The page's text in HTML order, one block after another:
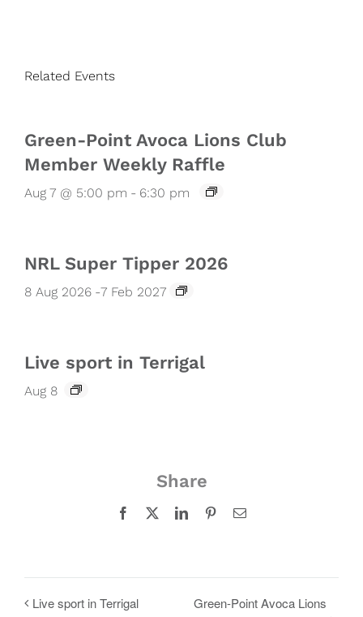
Related Events
Green-Point Avoca Lions Club
Member Weekly Raffle
Aug 7 @ 5:00 pm - 6:30 pm
NRL Super Tipper 2026
8 Aug 2026 -7 Feb 2027
Live sport in Terrigal
Aug 8
Share
Facebook LinkedInPinterestEmail
Live sport in Terrigal
Green-Point Avoca Lions